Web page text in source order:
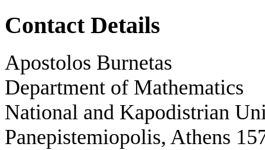
Contact Details
Apostolos Burnetas
Department of Mathematics
National and Kapodistrian
Panepistemiopolis, Athens